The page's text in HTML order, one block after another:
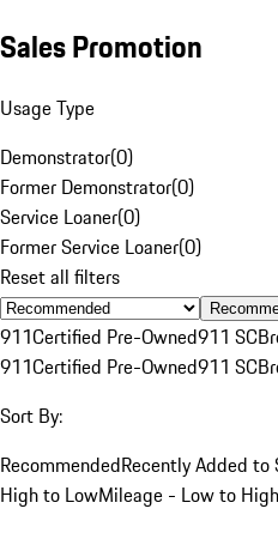
Sales Promotion
Usage Type
Demonstrator(0)
Former Demonstrator(0)
Service Loaner(0)
Former Service Loaner(0)
Reset all filters
911Certified Pre-Owned911 SC
911Certified Pre-Owned911 SC
Sort By:
RecommendedRecently Added to
High to LowMileage - Low to High